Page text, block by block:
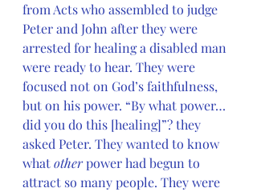
from Acts who assembled to judge
Peter and John after they were
arrested for healing a disabled man
were ready to hear. They were
focused not on God’s faithfulness,
but on his power. “By what power…
did you do this [healing]”? they
asked Peter. They wanted to know
what other power had begun to
attract so many people. They were